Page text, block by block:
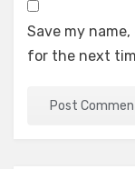
Save my
for the next